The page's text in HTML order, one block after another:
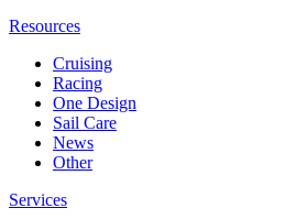
Resources
Cruising
Racing
One Design
Sail Care
News
Other
Services